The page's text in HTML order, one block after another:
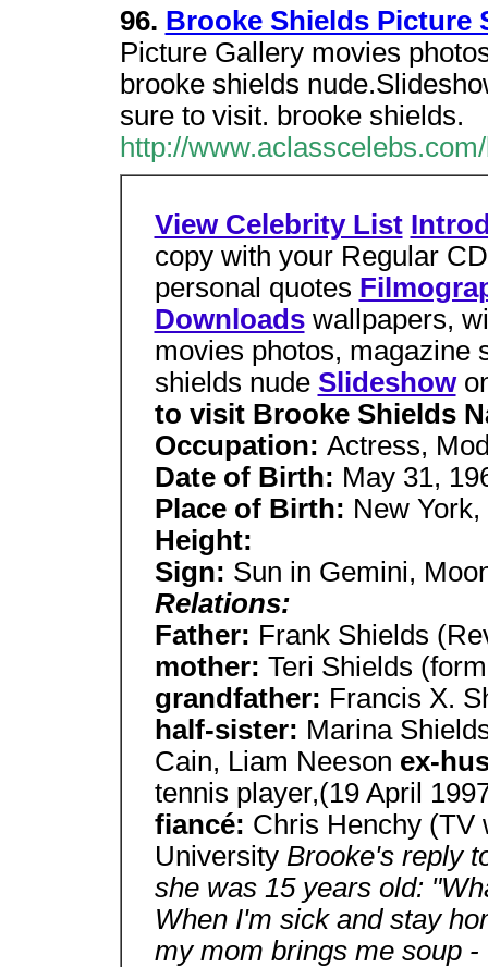
96. Brooke Shields Picture
Picture Gallery movies
brooke shields
sure to visit. brooke shields.
http://
View Celebrity List
copy with your Regular
personal quotes
Downloads wallpapers,
movies photos, magazine
shields nude Slideshow
to visit Brooke Shields
Occupation: Actress,
Date of Birth: May 31,
Place of Birth: New
Height:
Sign: Sun in Gemini,
Relations:
Father: Frank Shields
mother: Teri Shields
grandfather: Francis X.
half-sister: Marina
Cain, Liam Neeson ex-
tennis player,(19 April
fiancé: Chris Henchy
University Brooke's reply
she was 15 years old:
When I'm sick and stay
my mom brings me soup -